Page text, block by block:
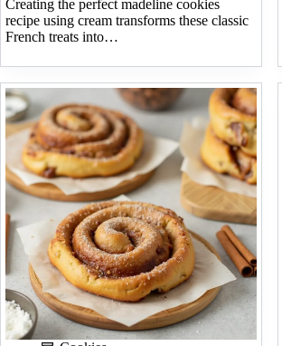
Creating the perfect madeline cookies
recipe using cream transforms these classic
French treats into…